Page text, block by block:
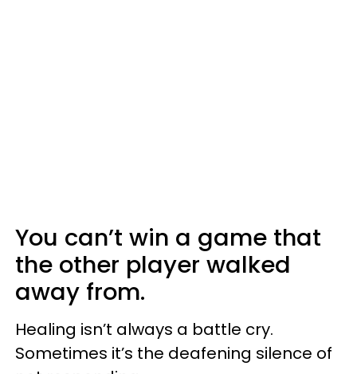
You can’t win a game that
the other player walked
away from.
Healing isn’t always a battle cry.
Sometimes it’s the deafening silence of